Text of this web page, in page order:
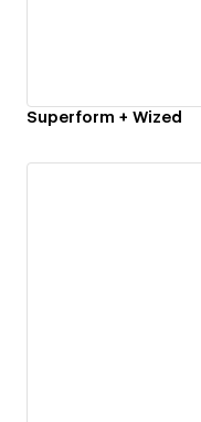
Superform + Wized